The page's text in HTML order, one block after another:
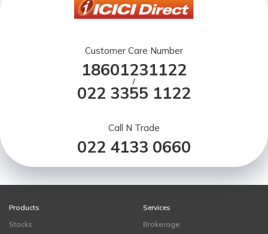
Customer Care Number
18601231122
/
022 3355 1122
Call N Trade
022 4133 0660
Products
Stocks
Services
Brokerage